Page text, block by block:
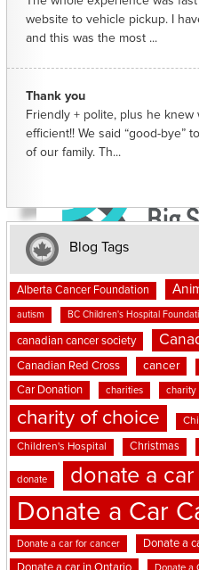
website to vehicle pickup. I
and this was the most ...
Thank you
Friendly + polite, plus he
efficient!! We said “good-bye”
of our family. Th...
Blog Tags
Alberta Cancer Foundation
autism BC Children's Hospital
canadian cancer society
Canadian Red Cross cancer
Car Donation charities charity
charity of choice
Children's Hospital Christmas
donate donate a car
Donate a Car
Donate a car for cancer Donate a
Donate a car in Ontario Donate a